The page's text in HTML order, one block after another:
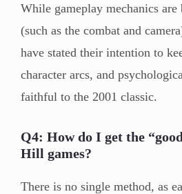
While gameplay mechanics are
(such as the combat and
have stated their intention to
character arcs, and
faithful to the 2001 classic.
Q4: How do I get the
Hill games?
There is no single method, as